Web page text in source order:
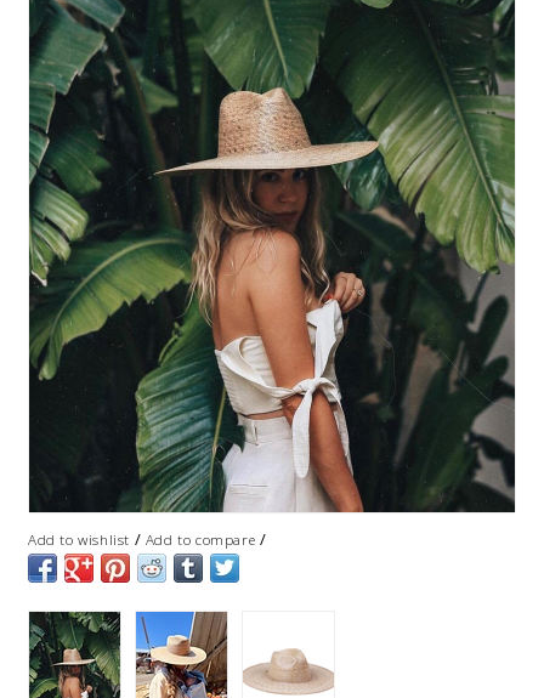
Add to wishlist / Add to compare /